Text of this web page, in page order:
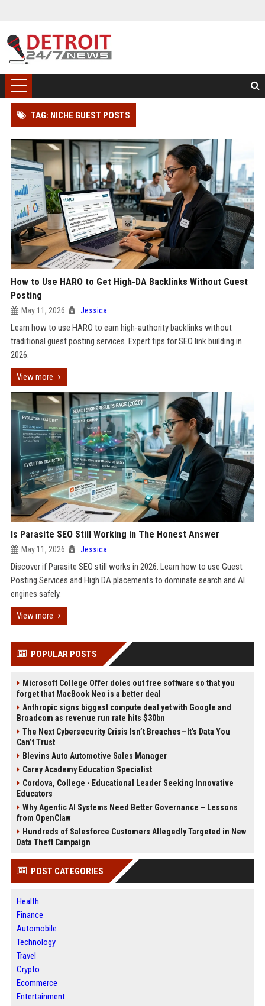
TAG: NICHE GUEST POSTS
How to Use HARO to Get High-DA Backlinks Without Guest
Posting
May 11, 2026 Jessica
Learn how to use HARO to earn high-authority backlinks without
traditional guest posting services. Expert tips for SEO link building in
2026.
View more
Is Parasite SEO Still Working in The Honest Answer
May 11, 2026 Jessica
Discover if Parasite SEO still works in 2026. Learn how to use Guest
Posting Services and High DA placements to dominate search and AI
engines safely.
View more
POPULAR POSTS
Microsoft College Offer doles out free software so that you
forget that MacBook Neo is a better deal
Anthropic signs biggest compute deal yet with Google and
Broadcom as revenue run rate hits $30bn
The Next Cybersecurity Crisis Isn’t Breaches—It’s Data You
Can’t Trust
Blevins Auto Automotive Sales Manager
Carey Academy Education Specialist
Cordova, College - Educational Leader Seeking Innovative
Educators
Why Agentic AI Systems Need Better Governance – Lessons
from OpenClaw
Hundreds of Salesforce Customers Allegedly Targeted in New
Data Theft Campaign
POST CATEGORIES
Health
Finance
Automobile
Technology
Travel
Crypto
Ecommerce
Entertainment